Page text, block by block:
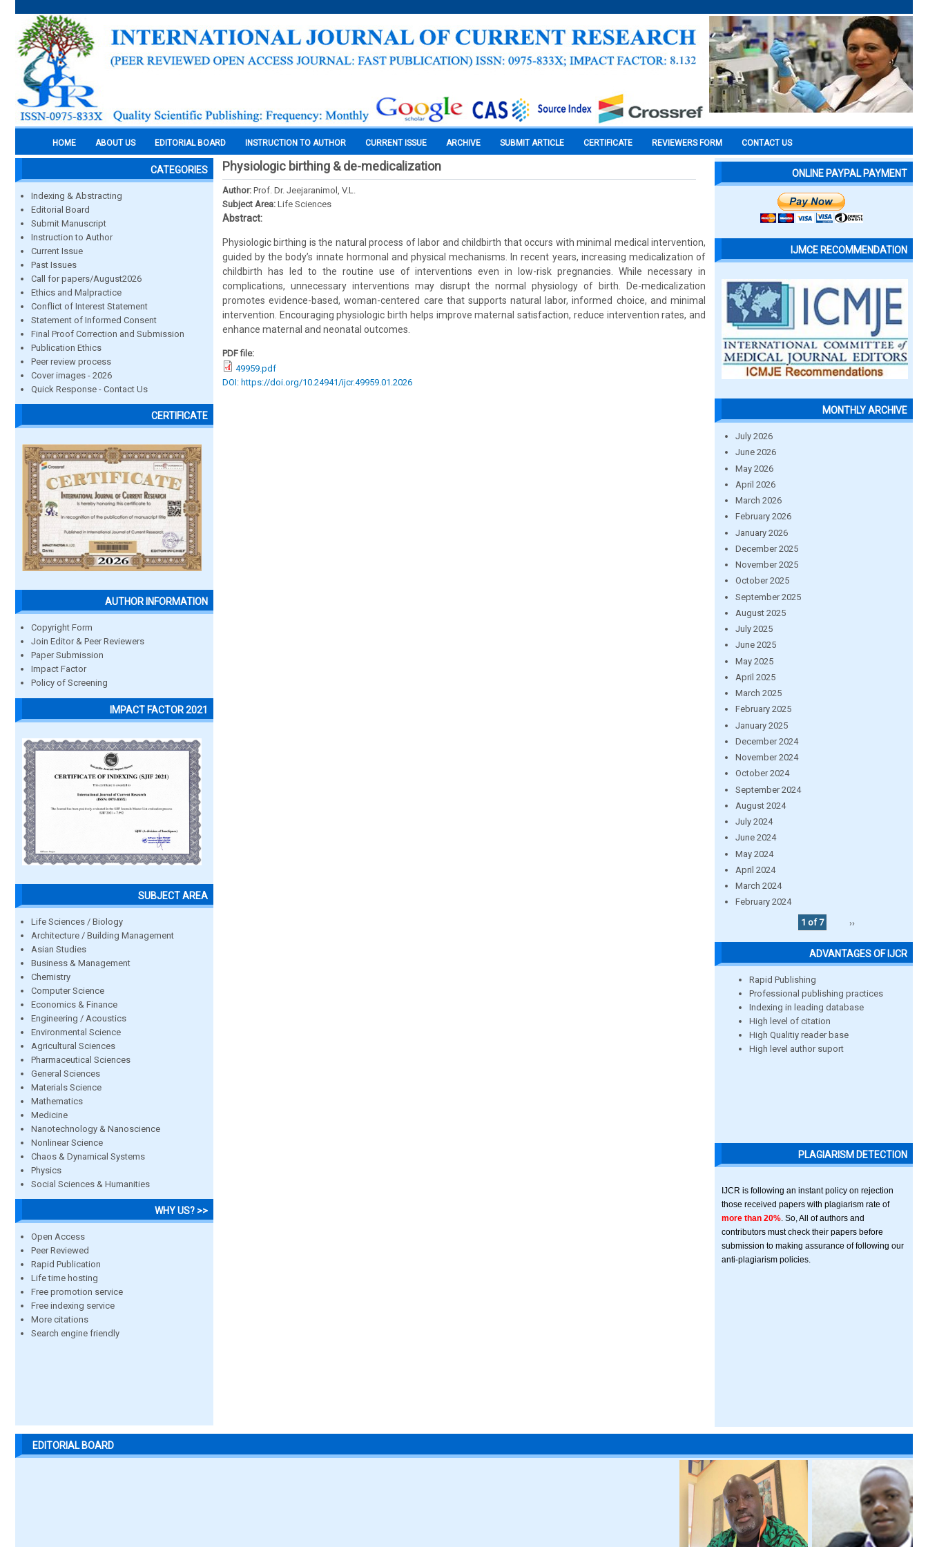
HOME ABOUT US EDITORIAL BOARD INSTRUCTION TO AUTHOR CURRENT ISSUE ARCHIVE SUBMIT ARTICLE CERTIFICATE REVIEWERS FORM CONTACT US
CATEGORIES
Indexing & Abstracting
Editorial Board
Submit Manuscript
Instruction to Author
Current Issue
Past Issues
Call for papers/August2026
Ethics and Malpractice
Conflict of Interest Statement
Statement of Informed Consent
Final Proof Correction and Submission
Publication Ethics
Peer review process
Cover images - 2026
Quick Response - Contact Us
CERTIFICATE
AUTHOR INFORMATION
Copyright Form
Join Editor & Peer Reviewers
Paper Submission
Impact Factor
Policy of Screening
IMPACT FACTOR 2021
SUBJECT AREA
Life Sciences / Biology
Architecture / Building Management
Asian Studies
Business & Management
Chemistry
Computer Science
Economics & Finance
Engineering / Acoustics
Environmental Science
Agricultural Sciences
Pharmaceutical Sciences
General Sciences
Materials Science
Mathematics
Medicine
Nanotechnology & Nanoscience
Nonlinear Science
Chaos & Dynamical Systems
Physics
Social Sciences & Humanities
WHY US? >>
Open Access
Peer Reviewed
Rapid Publication
Life time hosting
Free promotion service
Free indexing service
More citations
Search engine friendly
Physiologic birthing & de-medicalization
Author: Prof. Dr. Jeejaranimol, V.L.
Subject Area: Life Sciences
Abstract:
Physiologic birthing is the natural process of labor and childbirth that occurs with minimal medical intervention,
guided by the body’s innate hormonal and physical mechanisms. In recent years, increasing medicalization of
childbirth has led to the routine use of interventions even in low-risk pregnancies. While necessary in
complications, unnecessary interventions may disrupt the normal physiology of birth. De-medicalization
promotes evidence-based, woman-centered care that supports natural labor, informed choice, and minimal
intervention. Encouraging physiologic birth helps improve maternal satisfaction, reduce intervention rates, and
enhance maternal and neonatal outcomes.
PDF file:
49959.pdf
DOI: https://doi.org/10.24941/ijcr.49959.01.2026
ONLINE PAYPAL PAYMENT
IJMCE RECOMMENDATION
MONTHLY ARCHIVE
July 2026
June 2026
May 2026
April 2026
March 2026
February 2026
January 2026
December 2025
November 2025
October 2025
September 2025
August 2025
July 2025
June 2025
May 2025
April 2025
March 2025
February 2025
January 2025
December 2024
November 2024
October 2024
September 2024
August 2024
July 2024
June 2024
May 2024
April 2024
March 2024
February 2024
1 of 7
››
ADVANTAGES OF IJCR
Rapid Publishing
Professional publishing practices
Indexing in leading database
High level of citation
High Qualitiy reader base
High level author suport
PLAGIARISM DETECTION
IJCR is following an instant policy on rejection
those received papers with plagiarism rate of
more than 20% . So, All of authors and
contributors must check their papers before
submission to making assurance of following our
anti-plagiarism policies.
EDITORIAL BOARD